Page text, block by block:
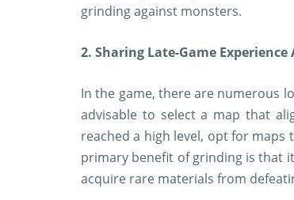
grinding against monsters.
2. Sharing Late-Game
In the game, there are numerous
advisable to select a map that
reached a high level, opt for
primary benefit of grinding is that
acquire rare materials from